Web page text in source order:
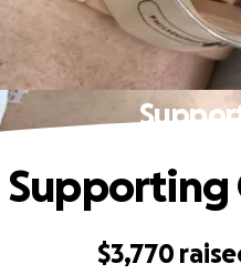
$3,770
Supporting